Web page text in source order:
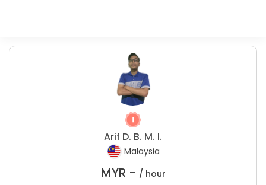
Arif D. B. M. I.
Malaysia
MYR - / hour